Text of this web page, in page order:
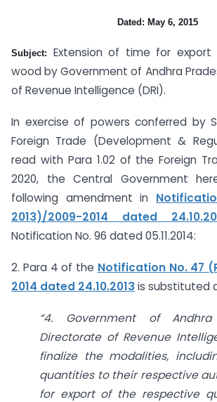
Dated: May 6, 2015
Subject:
Extension of time for export
wood by Government of Andhra
of Revenue Intelligence (DRI).
In exercise of powers conferred by
Foreign Trade (Development &
read with Para 1.02 of the Foreign
2020, the Central Government
following amendment in
2013)/2009-2014 dated
Notification No. 96 dated 05.11.2014:
2. Para 4 of the Notification No. 47
2014 dated 24.10.2013is substituted
“4. Government of
Directorate of Revenue
finalize the modalities,
quantities to their respective
for export of the respective